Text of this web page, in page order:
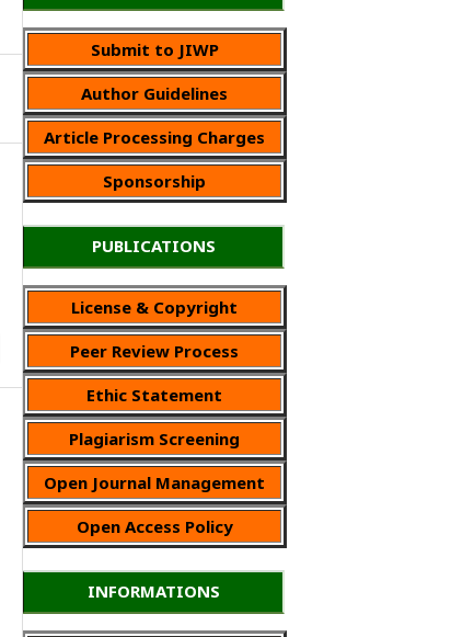
Submit to JIWP
Author Guidelines
Article Processing Charges
Sponsorship
PUBLICATIONS
License & Copyright
Peer Review Process
Ethic Statement
Plagiarism Screening
Open Journal Management
Open Access Policy
INFORMATIONS